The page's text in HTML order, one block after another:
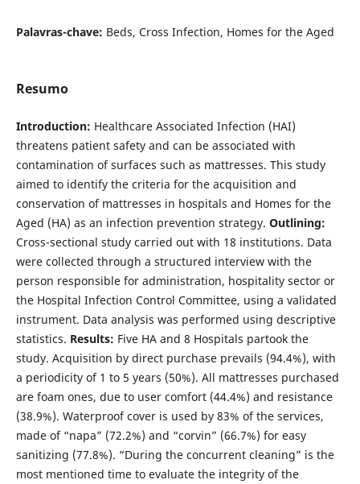
Palavras-chave: Beds, Cross Infection, Homes for the Aged
Resumo
Introduction: Healthcare Associated Infection (HAI)
threatens patient safety and can be associated with
contamination of surfaces such as mattresses. This study
aimed to identify the criteria for the acquisition and
conservation of mattresses in hospitals and Homes for the
Aged (HA) as an infection prevention strategy. Outlining:
Cross-sectional study carried out with 18 institutions. Data
were collected through a structured interview with the
person responsible for administration, hospitality sector or
the Hospital Infection Control Committee, using a validated
instrument. Data analysis was performed using descriptive
statistics. Results: Five HA and 8 Hospitals partook the
study. Acquisition by direct purchase prevails (94.4%), with
a periodicity of 1 to 5 years (50%). All mattresses purchased
are foam ones, due to user comfort (44.4%) and resistance
(38.9%). Waterproof cover is used by 83% of the services,
made of “napa” (72.2%) and “corvin” (66.7%) for easy
sanitizing (77.8%). “During the concurrent cleaning” is the
most mentioned time to evaluate the integrity of the